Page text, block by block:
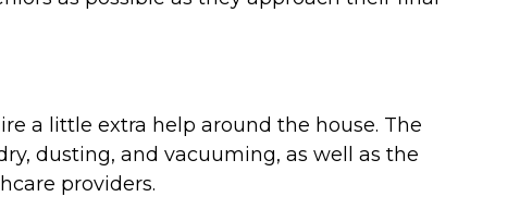
a little extra help around the house. The
dusting, and vacuuming, as well as the
providers.